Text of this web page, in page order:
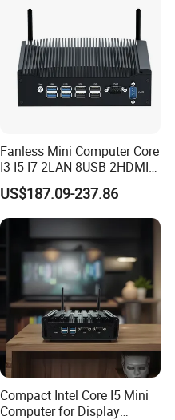
Fanless Mini Computer Core
I3 I5 I7 2LAN 8USB 2HDMI
7*24h PC DDR4 Industrial
Mini PC
US$187.09-237.86
Compact Intel Core I5 Mini
Computer for Display